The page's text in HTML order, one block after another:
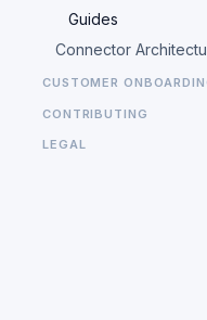
Guides
Connector
CUSTOMER
CONTRIBUTING
LEGAL